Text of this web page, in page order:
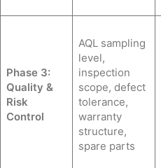
Phase 3:
Quality &
Risk
Control
AQL sampling
level,
inspection
scope, defect
tolerance,
warranty
structure,
spare parts